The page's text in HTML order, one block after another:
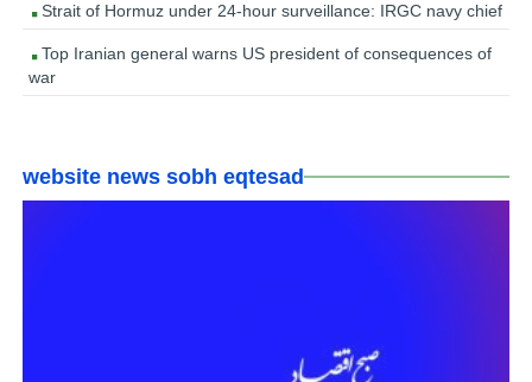
Strait of Hormuz under 24-hour surveillance: IRGC navy chief
Top Iranian general warns US president of consequences of
war
website news sobh eqtesad